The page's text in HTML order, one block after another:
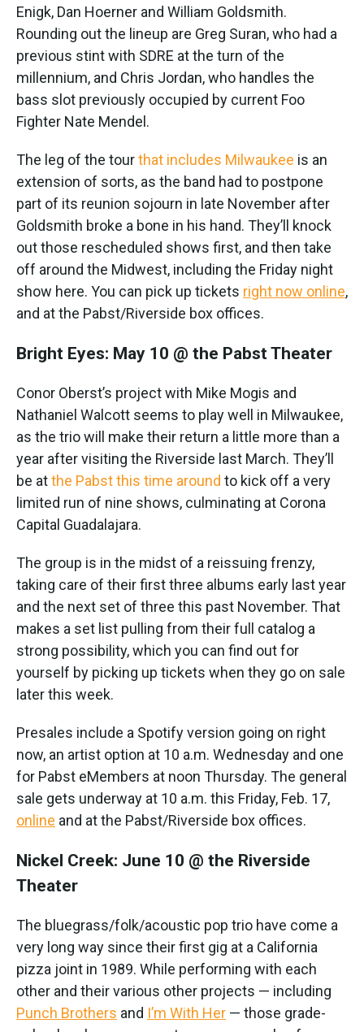
Enigk, Dan Hoerner and William Goldsmith.
Rounding out the lineup are Greg Suran, who had a
previous stint with SDRE at the turn of the
millennium, and Chris Jordan, who handles the
bass slot previously occupied by current Foo
Fighter Nate Mendel.
The leg of the tourthat includes Milwaukee is an
extension of sorts, as the band had to postpone
part of its reunion sojourn in late November after
Goldsmith broke a bone in his hand. They’ll knock
out those rescheduled shows first, and then take
off around the Midwest, including the Friday night
show here. You can pick up tickets right now online,
and at the Pabst/Riverside box offices.
Bright Eyes: May 10 @ the Pabst Theater
Conor Oberst’s project with Mike Mogis and
Nathaniel Walcott seems to play well in Milwaukee,
as the trio will make their return a little more than a
year after visiting the Riverside last March. They’ll
be atthe Pabst this time around to kick off a very
limited run of nine shows, culminating at Corona
Capital Guadalajara.
The group is in the midst of a reissuing frenzy,
taking care of their first three albums early last year
and the next set of three this past November. That
makes a set list pulling from their full catalog a
strong possibility, which you can find out for
yourself by picking up tickets when they go on sale
later this week.
Presales include a Spotify version going on right
now, an artist option at 10 a.m. Wednesday and one
for Pabst eMembers at noon Thursday. The general
sale gets underway at 10 a.m. this Friday, Feb. 17,
online and at the Pabst/Riverside box offices.
Nickel Creek: June 10 @ the Riverside
Theater
The bluegrass/folk/acoustic pop trio have come a
very long way since their first gig at a California
pizza joint in 1989. While performing with each
other and their various other projects — including
Punch Brothers and I’m With Her — those grade-